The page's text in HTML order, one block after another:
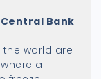
Bank
world are
a